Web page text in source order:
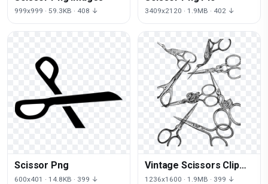
999x999 · 59.3KB · 408 ↓ 3409x2120 · 1.9MB · 402 ↓
Scissor Png
600x401 · 14.8KB · 399 ↓
Vintage Scissors Clip
Art
1236x1600 · 1.9MB · 399 ↓